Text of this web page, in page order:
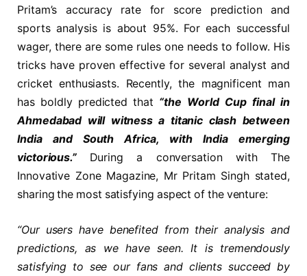
Pritam’s accuracy rate for score prediction and
sports analysis is about 95%. For each successful
wager, there are some rules one needs to follow. His
tricks have proven effective for several analyst and
cricket enthusiasts. Recently, the magnificent man
has boldly predicted that “the World Cup final in
Ahmedabad will witness a titanic clash between
India and South Africa, with India emerging
victorious.” During a conversation with The
Innovative Zone Magazine, Mr Pritam Singh stated,
sharing the most satisfying aspect of the venture:
“Our users have benefited from their analysis and
predictions, as we have seen. It is tremendously
satisfying to see our fans and clients succeed by